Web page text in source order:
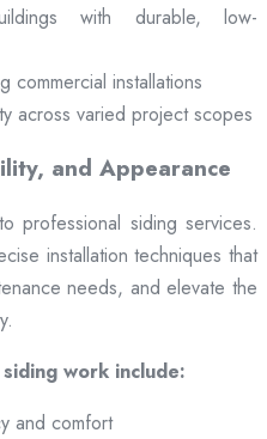
with durable, low-
commercial installations
across varied project scopes
and Appearance
professional siding services.
installation techniques that
needs, and elevate the
work include:
and comfort